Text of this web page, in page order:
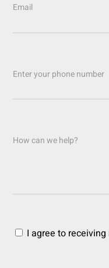
Email
Enter your phone number
How can we help?
I agree to